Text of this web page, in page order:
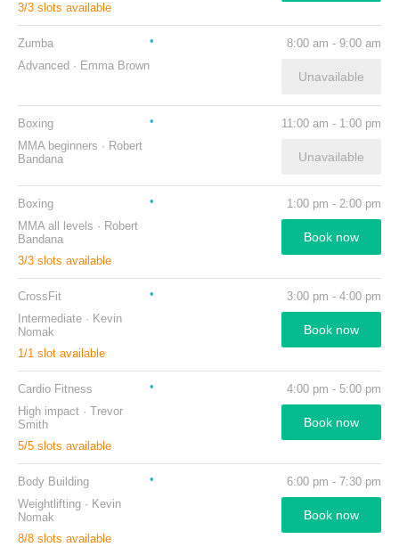
3/3 slots available
Zumba
Advanced · Emma Brown
8:00 am - 9:00 am
Unavailable
Boxing
MMA beginners · Robert
Bandana
11:00 am - 1:00 pm
Unavailable
Boxing
MMA all levels · Robert
Bandana
3/3 slots available
1:00 pm - 2:00 pm
Book now
CrossFit
Intermediate · Kevin
Nomak
1/1 slot available
3:00 pm - 4:00 pm
Book now
Cardio Fitness
High impact · Trevor
Smith
5/5 slots available
4:00 pm - 5:00 pm
Book now
Body Building
Weightlifting · Kevin
Nomak
8/8 slots available
6:00 pm - 7:30 pm
Book now